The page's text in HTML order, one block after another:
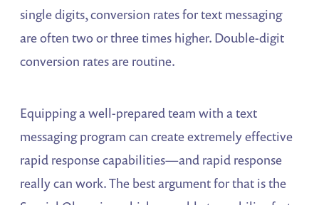
single digits, conversion rates for text messaging
are often two or three times higher. Double-digit
conversion rates are routine.
Equipping a well-prepared team with a text
messaging program can create extremely effective
rapid response capabilities—and rapid response
really can work. The best argument for that is the